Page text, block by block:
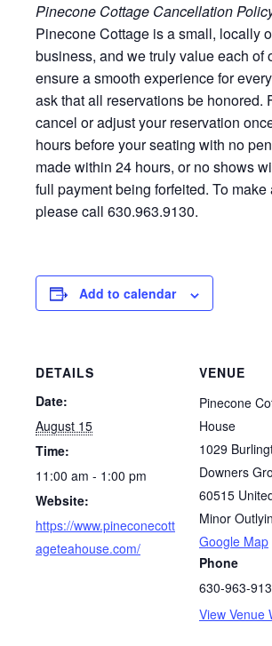
Pinecone Cottage Cancellation
Pinecone Cottage is a small, locally
business, and we truly value each of
ensure a smooth experience for
ask that all reservations be honored.
cancel or adjust your reservation
hours before your seating with no
made within 24 hours, or no shows
full payment being forfeited. To make
please call 630.963.9130.
Add to calendar
DETAILS
Date:
August 15
Time:
11:00 am - 1:00 pm
Website:
https://www.pineconecott
ageteahouse.com/
VENUE
Pinecone
House
1029
Downers
60515
Minor
Google Map
Phone
630-963-
View Venue